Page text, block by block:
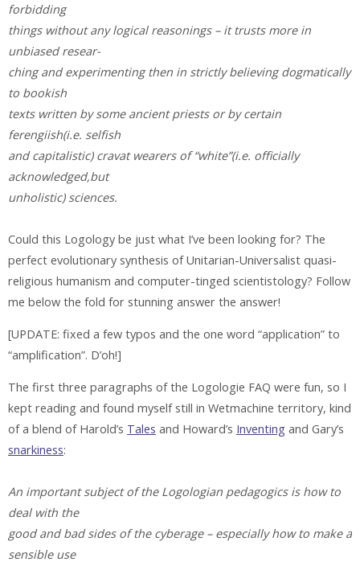
forbidding
things without any logical reasonings – it trusts more in
unbiased resear-
ching and experimenting then in strictly believing dogmatically
to bookish
texts written by some ancient priests or by certain
ferengiish(i.e. selfish
and capitalistic) cravat wearers of “white”(i.e. officially
acknowledged,but
unholistic) sciences.
Could this Logology be just what I’ve been looking for? The
perfect evolutionary synthesis of Unitarian-Universalist quasi-
religious humanism and computer-tinged scientistology? Follow
me below the fold for stunning answer the answer!
[UPDATE: fixed a few typos and the one word “application” to
“amplification”. D’oh!]
The first three paragraphs of the Logologie FAQ were fun, so I
kept reading and found myself still in Wetmachine territory, kind
of a blend of Harold’s Tales and Howard’s Inventing and Gary’s
snarkiness:
An important subject of the Logologian pedagogics is how to
deal with the
good and bad sides of the cyberage – especially how to make a
sensible use